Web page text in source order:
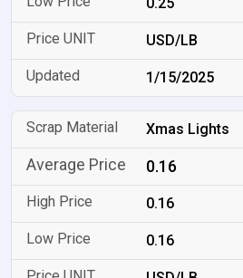
USD/LB
1/15/2025
Xmas Lights
0.16
0.16
0.16